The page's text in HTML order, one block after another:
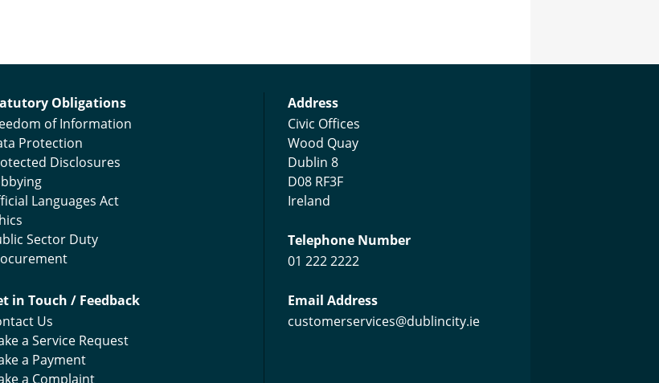
Obligations
of Information
Protection
Disclosures
Languages Act
Sector Duty
in Touch / Feedback
Us
a Service Request
a Payment
a Complaint
Customer Services Centre
Address
Civic Offices
Wood Quay
Dublin 8
D08 RF3F
Ireland
Telephone Number
01 222 2222
Email Address
customerservices@dublincity.ie